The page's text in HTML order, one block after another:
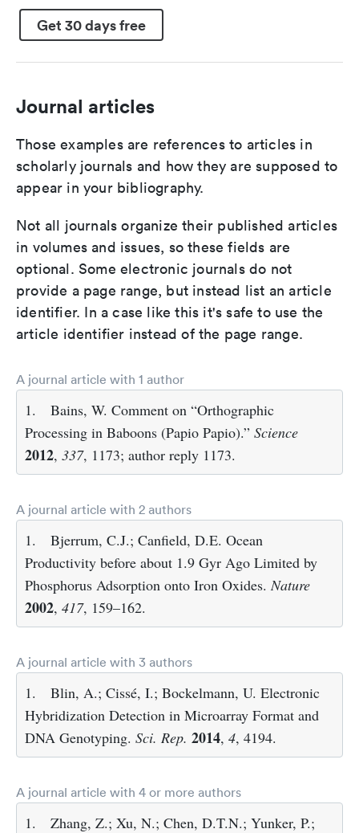
Get 30 days free
Journal articles
Those examples are references to articles in
scholarly journals and how they are supposed to
appear in your bibliography.
Not all journals organize their published articles
in volumes and issues, so these fields are
optional. Some electronic journals do not
provide a page range, but instead list an article
identifier. In a case like this it's safe to use the
article identifier instead of the page range.
A journal article with 1 author
1.
Bains, W. Comment on “Orthographic
Processing in Baboons (Papio Papio).” Science
2012, 337, 1173; author reply 1173.
A journal article with 2 authors
1.
Bjerrum, C.J.; Canfield, D.E. Ocean
Productivity before about 1.9 Gyr Ago Limited by
Phosphorus Adsorption onto Iron Oxides.Nature
2002, 417, 159–162.
A journal article with 3 authors
1.
Blin, A.; Cissé, I.; Bockelmann, U. Electronic
Hybridization Detection in Microarray Format and
DNA Genotyping. Sci. Rep. 2014, 4, 4194.
A journal article with 4 or more authors
1.
Zhang, Z.; Xu, N.; Chen, D.T.N.; Yunker, P.;